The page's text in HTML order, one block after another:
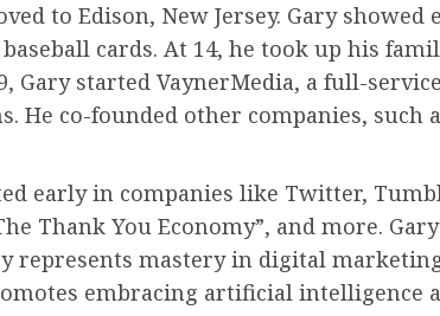
to Edison, New Jersey. Gary
cards. At 14, he took up his
Gary started VaynerMedia, a full-
He co-founded other companies,
early in companies like Twitter,
Thank You Economy”, and more.
represents mastery in digital
embracing artificial intelligence